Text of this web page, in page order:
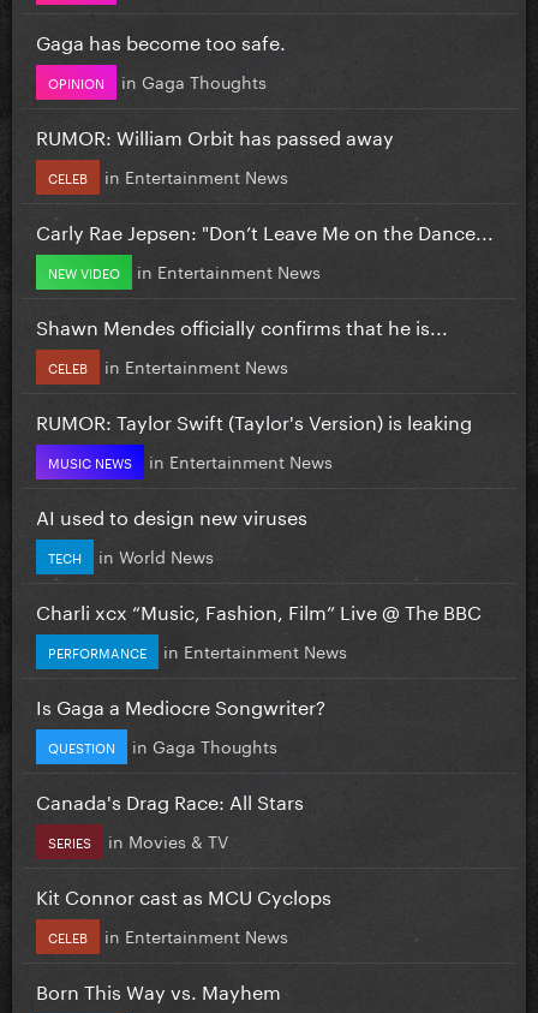
Gaga has become too safe.
OPINION in Gaga Thoughts
RUMOR: William Orbit has passed away
CELEB in Entertainment News
Carly Rae Jepsen: "Don’t Leave Me on the Dance...
NEW VIDEO in Entertainment News
Shawn Mendes officially confirms that he is...
CELEB in Entertainment News
RUMOR: Taylor Swift (Taylor's Version) is leaking
MUSIC NEWS in Entertainment News
AI used to design new viruses
TECH in World News
Charli xcx “Music, Fashion, Film” Live @ The BBC
PERFORMANCE in Entertainment News
Is Gaga a Mediocre Songwriter?
QUESTION in Gaga Thoughts
Canada's Drag Race: All Stars
SERIES in Movies & TV
Kit Connor cast as MCU Cyclops
CELEB in Entertainment News
Born This Way vs. Mayhem